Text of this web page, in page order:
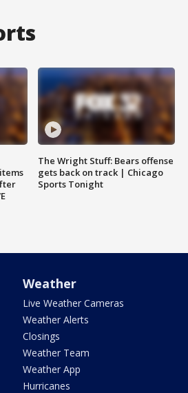
The Wright Stuff: Bears offense
gets back on track | Chicago
Sports Tonight
Weather
Live Weather Cameras
Weather Alerts
Closings
Weather Team
Weather App
Hurricanes